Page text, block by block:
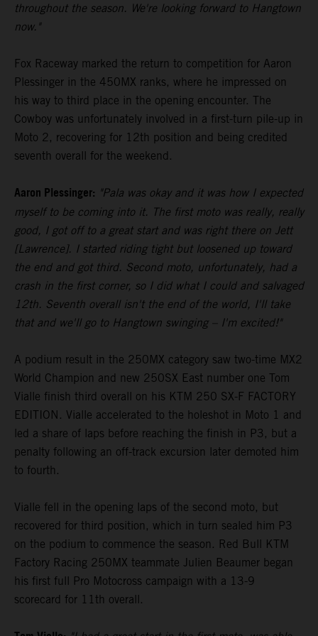
throughout the season. We're looking forward to Hangtown
now."
Fox Raceway marked the return to competition for Aaron
Plessinger in the 450MX ranks, where he impressed on
his way to third place in the opening encounter. The
Cowboy was unfortunately involved in a first-turn pile-up in
Moto 2, recovering for 12th position and being credited
seventh overall for the weekend.
Aaron Plessinger: "Pala was okay and it was how I expected
myself to be coming into it. The first moto was really, really
good, I got off to a great start and was right there on Jett
[Lawrence]. I started riding tight but loosened up toward
the end and got third. Second moto, unfortunately, had a
crash in the first corner, so I did what I could and salvaged
12th. Seventh overall isn't the end of the world, I'll take
that and we'll go to Hangtown swinging – I'm excited!"
A podium result in the 250MX category saw two-time MX2
World Champion and new 250SX East number one Tom
Vialle finish third overall on his KTM 250 SX-F FACTORY
EDITION. Vialle accelerated to the holeshot in Moto 1 and
led a share of laps before reaching the finish in P3, but a
penalty following an off-track excursion later demoted him
to fourth.
Vialle fell in the opening laps of the second moto, but
recovered for third position, which in turn sealed him P3
on the podium to commence the season. Red Bull KTM
Factory Racing 250MX teammate Julien Beaumer began
his first full Pro Motocross campaign with a 13-9
scorecard for 11th overall.